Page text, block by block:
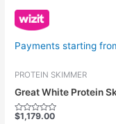
Payments starting
PROTEIN SKIMMER
Great White Protein
Rated
$1,179.00